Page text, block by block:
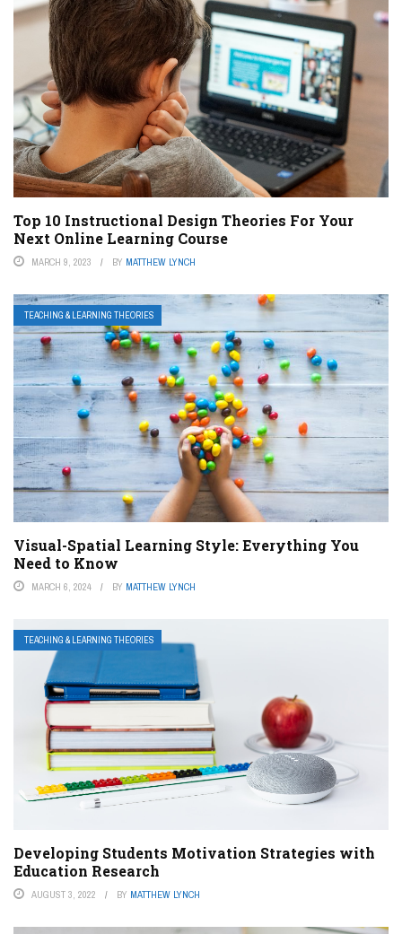
Top 10 Instructional Design Theories For Your
Next Online Learning Course
MARCH 9, 2023 BY MATTHEW LYNCH
TEACHING & LEARNING THEORIES
Visual-Spatial Learning Style: Everything You
Need to Know
MARCH 6, 2024 BY MATTHEW LYNCH
TEACHING & LEARNING THEORIES
Developing Students Motivation Strategies with
Education Research
AUGUST 3, 2022 BY MATTHEW LYNCH